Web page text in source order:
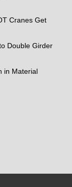
Cranes Get
Double Girder
in Material